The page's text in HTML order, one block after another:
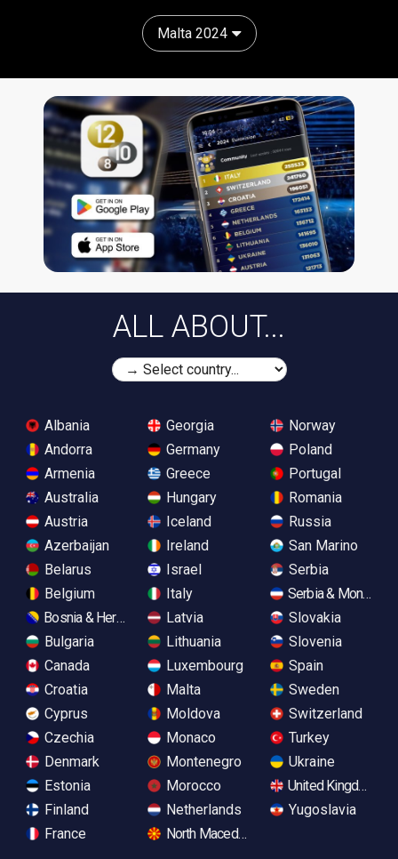
Malta 2024
ALL ABOUT...
Albania
Andorra
Armenia
Australia
Austria
Azerbaijan
Belarus
Belgium
Bosnia & Herzegovina
Bulgaria
Canada
Croatia
Cyprus
Czechia
Denmark
Estonia
Finland
France
Georgia
Germany
Greece
Hungary
Iceland
Ireland
Israel
Italy
Latvia
Lithuania
Luxembourg
Malta
Moldova
Monaco
Montenegro
Morocco
Netherlands
North Macedonia
Norway
Poland
Portugal
Romania
Russia
San Marino
Serbia
Serbia &
Slovakia
Slovenia
Spain
Sweden
Switzerland
Turkey
Ukraine
United Kingdom
Yugoslavia